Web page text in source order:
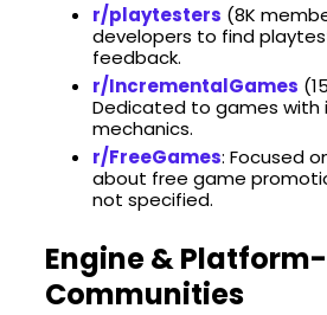
r/playtesters (​8K
developers to find
feedback.
r/IncrementalGames
Dedicated to games with
mechanics.
r/FreeGames: Focused
about free game
not specified.​
Engine &
Communities